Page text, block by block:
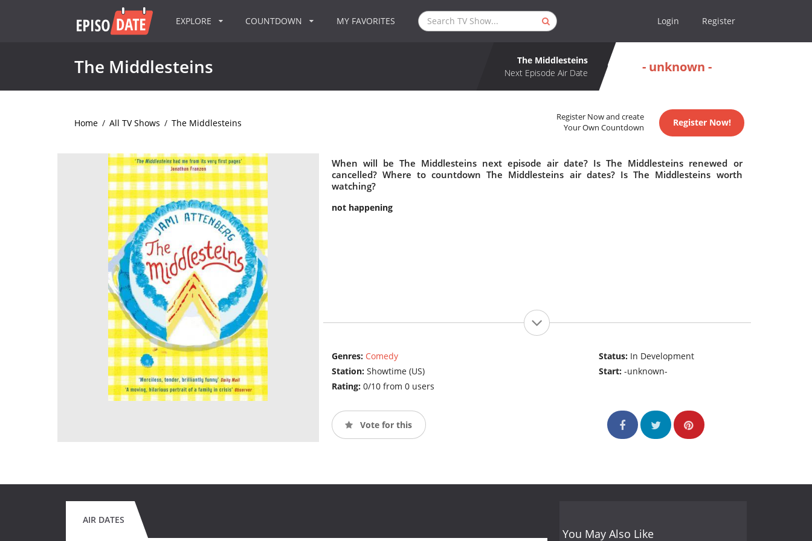
EXPLORE COUNTDOWN MY FAVORITES Login Register
The Middlesteins
The Middlesteins
Next Episode Air Date
- unknown -
Home / All TV Shows / The Middlesteins
Register Now and create
Your Own Countdown
Register Now!
When will be The Middlesteins next episode air date? Is The Middlesteins renewed or
cancelled? Where to countdown The Middlesteins air dates? Is The Middlesteins worth
watching?
not happening
Genres: Comedy
Station: Showtime (US)
Rating: 0/10 from 0 users
Status: In Development
Start:-unknown-
Vote for this
AIR DATES
You May Also Like